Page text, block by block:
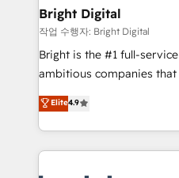
Partner 📆Founded in 1997
and chat agents,
workflows • Salesforce +
Website design and CMS
integration: SAP,
platform • Client/member
CaterSuite for the catering
Bright Digital
작업 수행자: Bright Digital
Bright is the #1 full-
ambitious companies
From HubSpot
developing a new website
digital marketing; we do
results)! In short, our services include: - HubSpot
Elite4.9